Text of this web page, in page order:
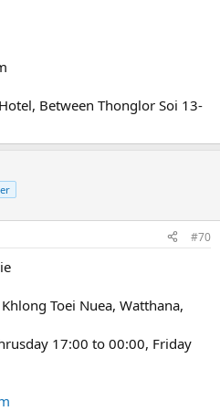
Between Thonglor Soi 13-
#70
Toei Nuea, Watthana,
17:00 to 00:00, Friday